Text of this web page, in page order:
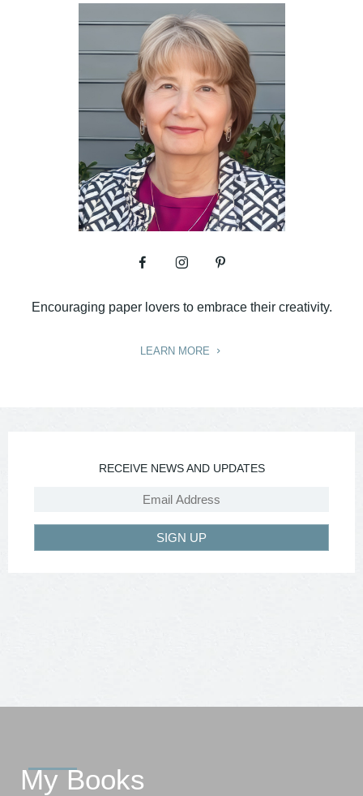
Encouraging paper lovers to embrace their creativity.
LEARN MORE
RECEIVE NEWS AND UPDATES
SIGN UP
My Books